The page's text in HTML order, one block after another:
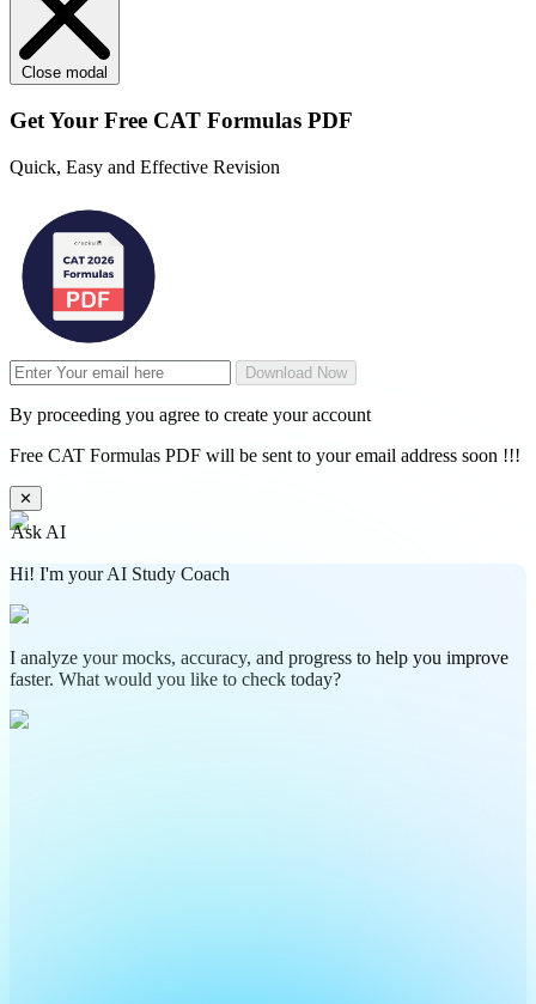
Close modal
Get Your Free CAT Formulas PDF
Quick, Easy and Effective Revision
Download Now
By proceeding you agree to create your account
Free CAT Formulas PDF will be sent to your email address soon !!!
✕
Ask AI
Hi! I'm your AI Study Coach
I analyze your mocks, accuracy, and progress to help you improve
faster. What would you like to check today?